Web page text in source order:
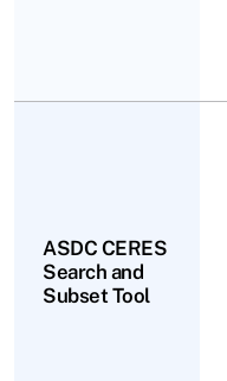
ASDC CERES
Search and
Subset Tool